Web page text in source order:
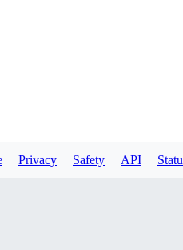
Privacy Safety API